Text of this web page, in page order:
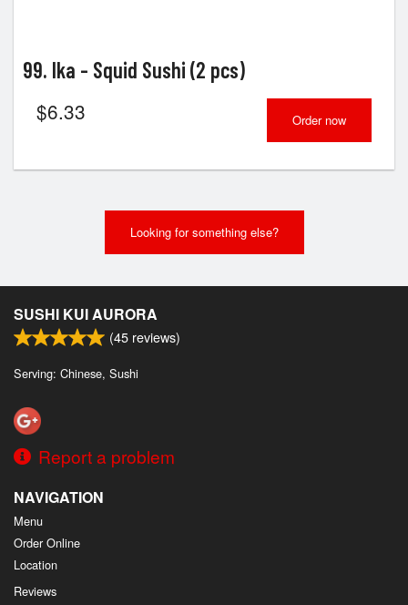
99. Ika - Squid Sushi (2 pcs)
$6.33 Order now
Looking for something else?
SUSHI KUI AURORA
(45 reviews)
Serving: Chinese, Sushi
Report a problem
NAVIGATION
Menu
Order Online
Location
Reviews